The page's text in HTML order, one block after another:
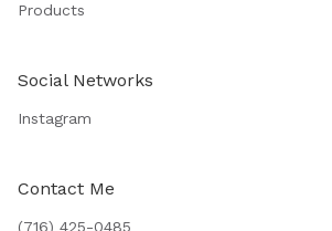
Products
Social Networks
Instagram
Contact Me
(716) 425-0485